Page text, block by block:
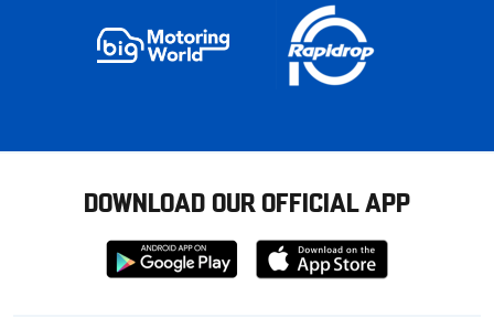
DOWNLOAD OUR OFFICIAL APP
Download
from
Download
from